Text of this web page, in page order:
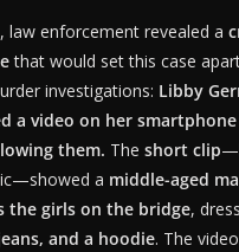
law enforcement revealed a
that would set this case
investigations: Libby
a video on her
them. The short clip
a middle-aged
the girls on the bridge,
and a hoodie. The